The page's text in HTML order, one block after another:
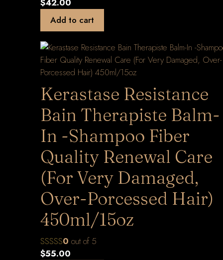
$42.00
Add to cart
Kerastase Resistance
Bain Therapiste Balm-
In -Shampoo Fiber
Quality Renewal Care
(For Very Damaged,
Over-Porcessed Hair)
450ml/15oz
0 out of 5
$55.00